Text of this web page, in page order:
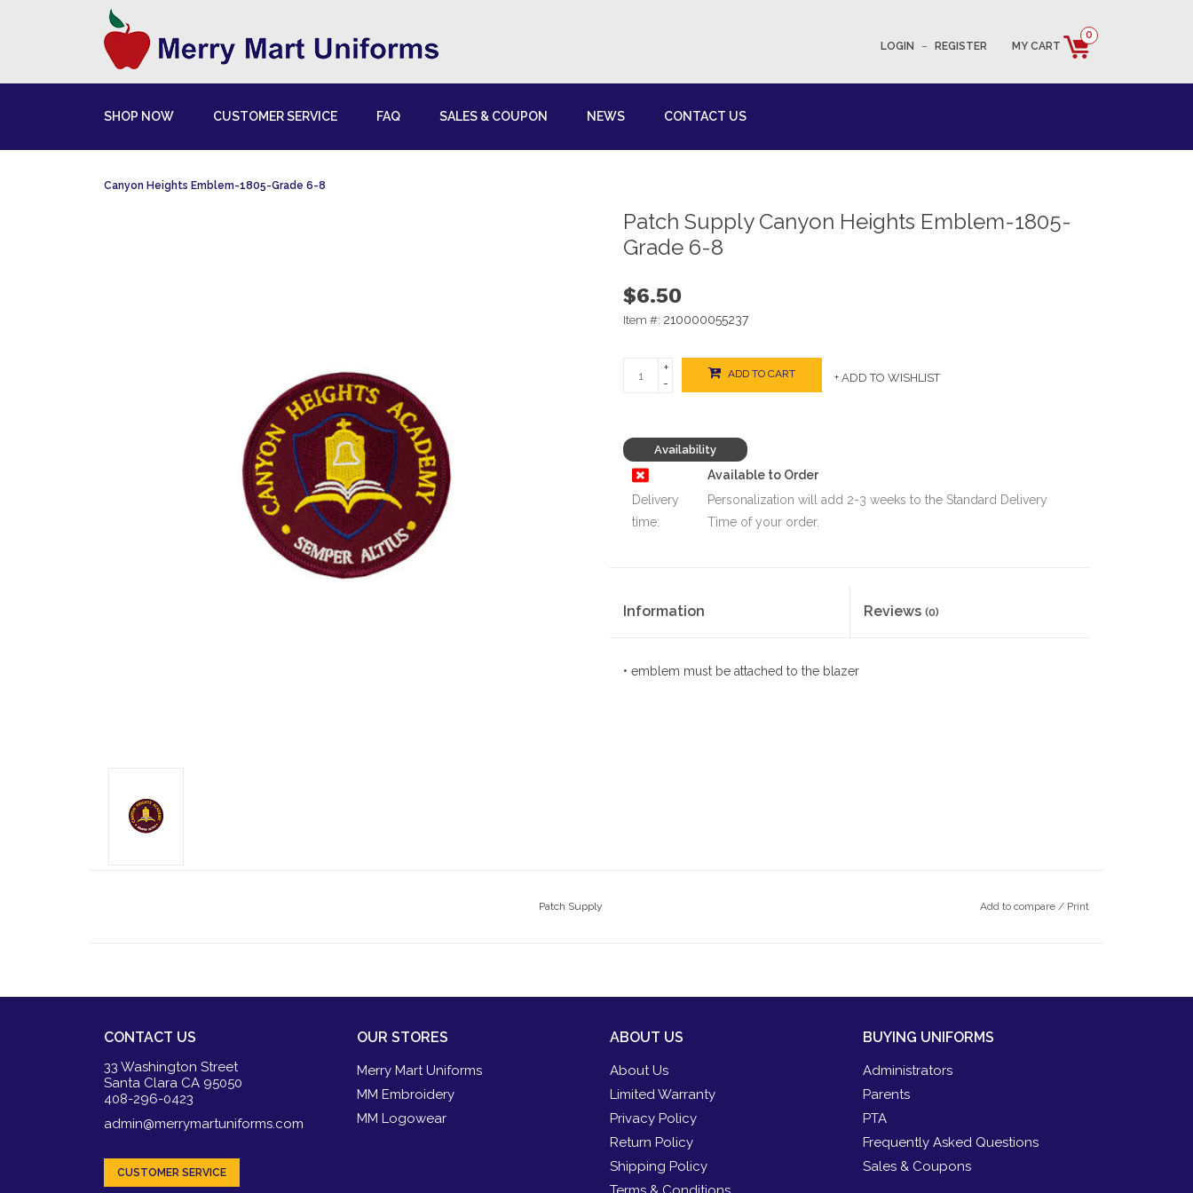
LOGIN – REGISTER MY CART
0
SHOP NOW CUSTOMER SERVICE FAQ SALES & COUPON NEWS CONTACT US
Canyon Heights Emblem-1805-Grade 6-8
Patch Supply Canyon Heights Emblem-1805-
Grade 6-8
$6.50
Item #: 210000055237
+
-
ADD TO CART + ADD TO WISHLIST
Availability
Available to Order
Delivery
time:
Personalization will add 2-3 weeks to the Standard Delivery
Time of your order.
Information Reviews (0)
• emblem must be attached to the blazer
Patch Supply Add to compare / Print
CONTACT US
33 Washington Street
Santa Clara CA 95050
408-296-0423
admin@merrymartuniforms.com
CUSTOMER SERVICE
OUR STORES
Merry Mart Uniforms
MM Embroidery
MM Logowear
ABOUT US
About Us
Limited Warranty
Privacy Policy
Return Policy
Shipping Policy
BUYING UNIFORMS
Administrators
Parents
PTA
Frequently Asked Questions
Sales & Coupons